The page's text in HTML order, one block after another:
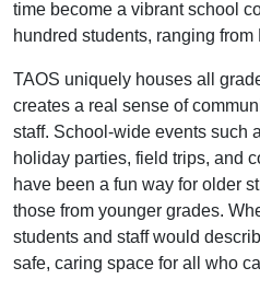
time become a vibrant school
hundred students, ranging
TAOS uniquely houses all
creates a real sense of
staff. School-wide events such
holiday parties, field trips, and
have been a fun way for older
those from younger grades.
students and staff would
safe, caring space for all who